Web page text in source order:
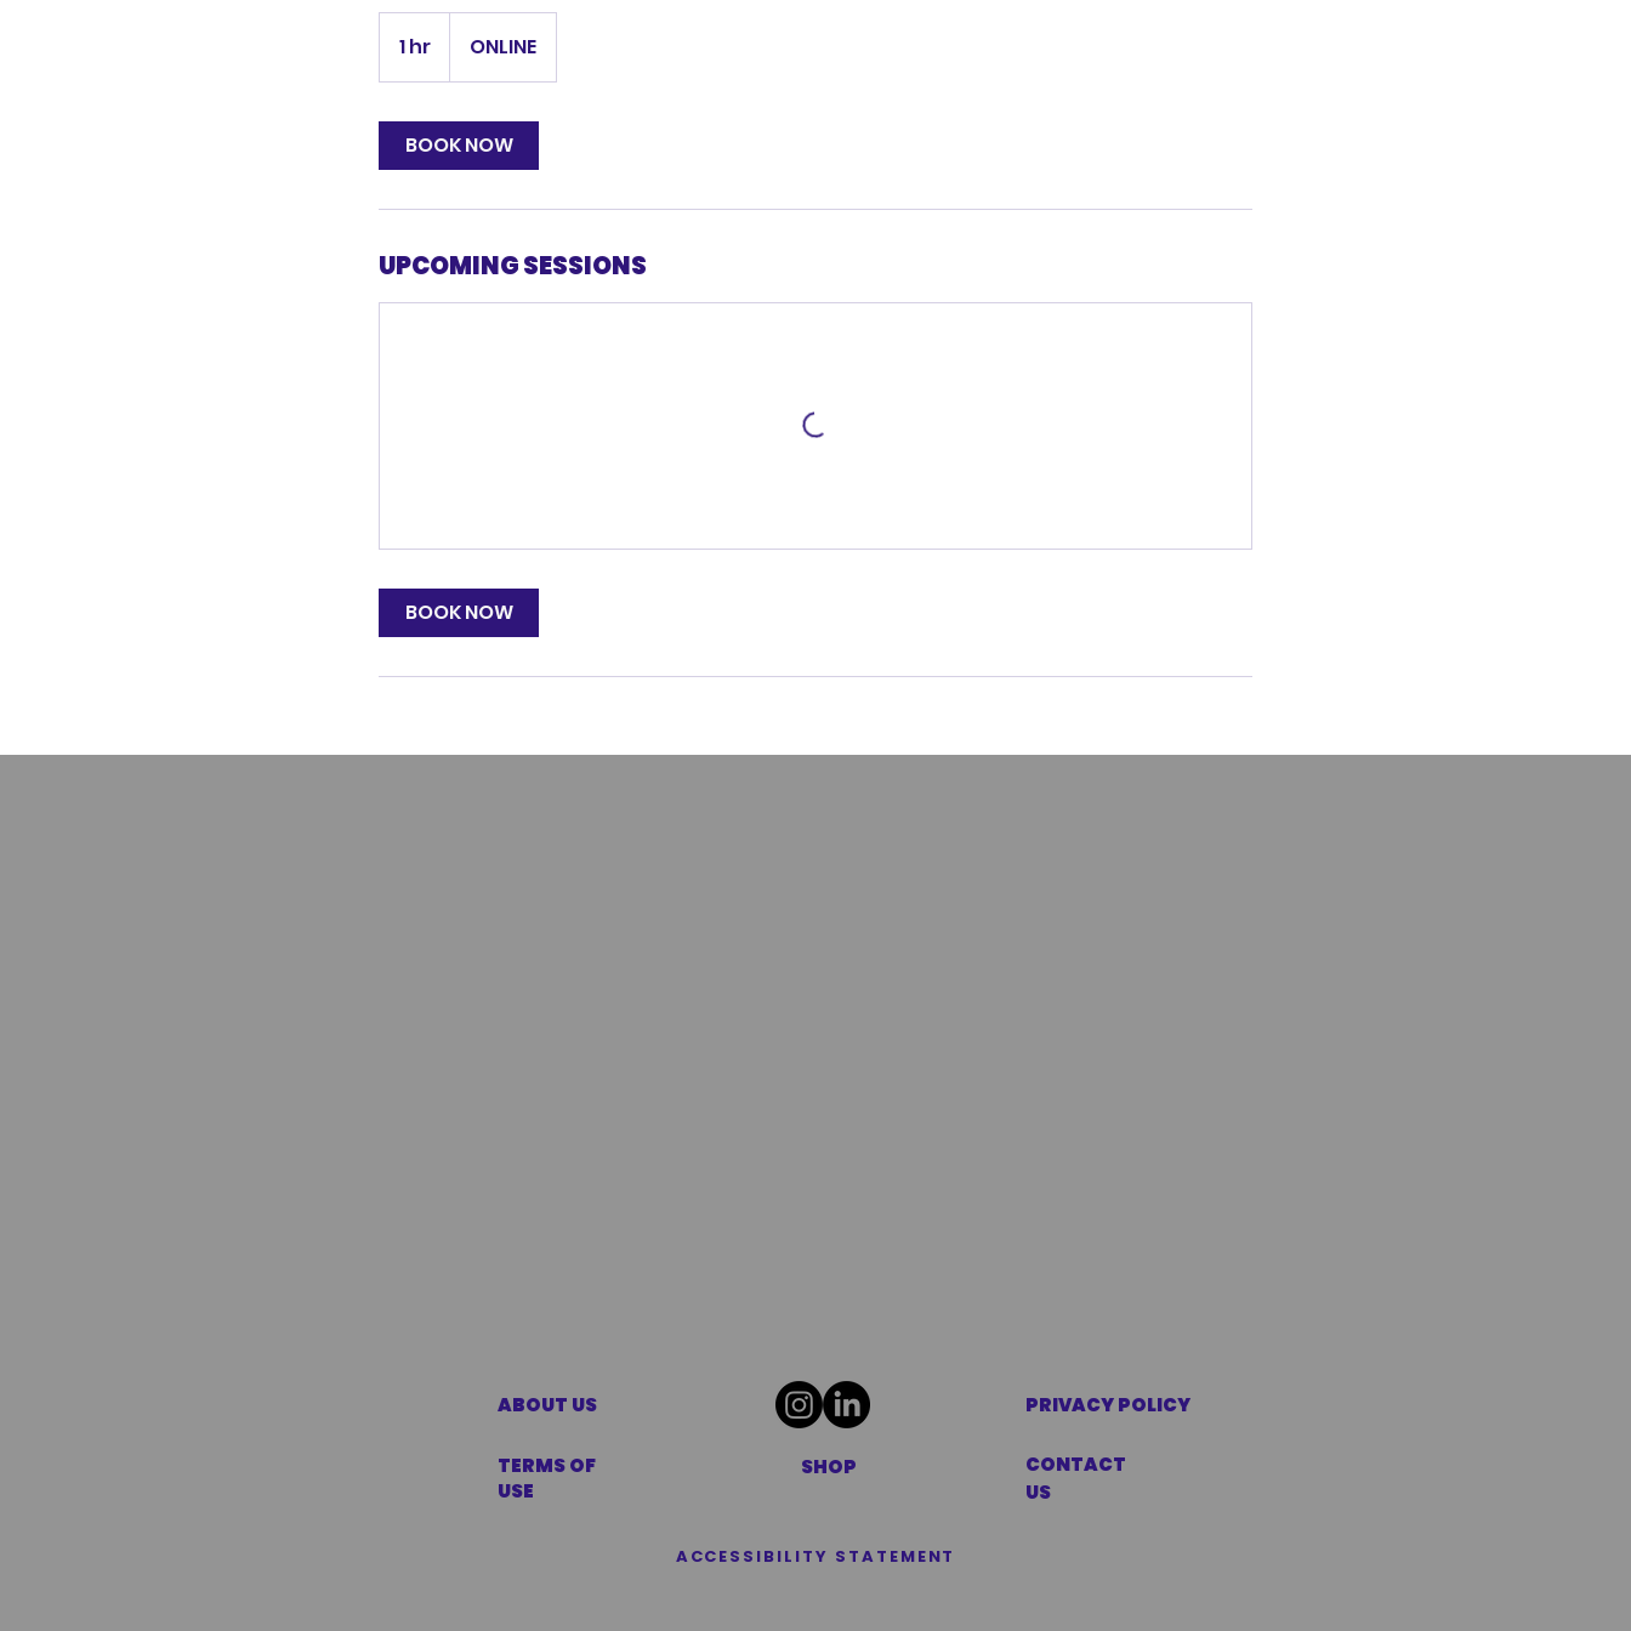
1 hr
h
ONLINE
BOOK NOW
UPCOMING SESSIONS
BOOK NOW
ABOUT US
TERMS OF
USE
SHOP
PRIVACY POLICY
CONTACT
US
ACCESSIBILITY STATEMENT